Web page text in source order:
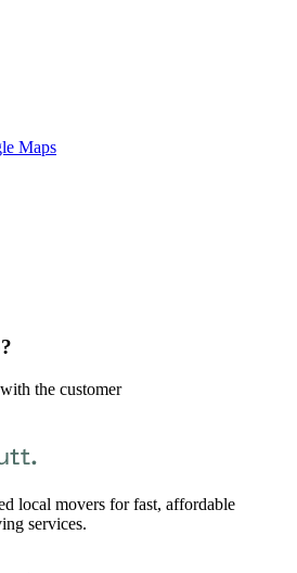
Maps
the customer
local movers for fast, affordable
services.